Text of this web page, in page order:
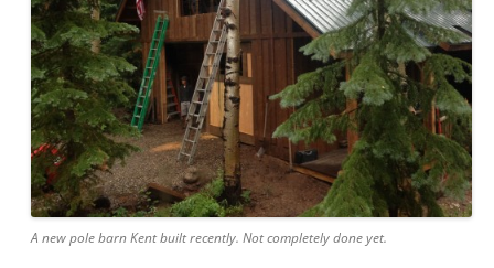
A new pole barn Kent built recently. Not completely done yet.